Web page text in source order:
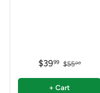
$3999 $5500
+ Cart